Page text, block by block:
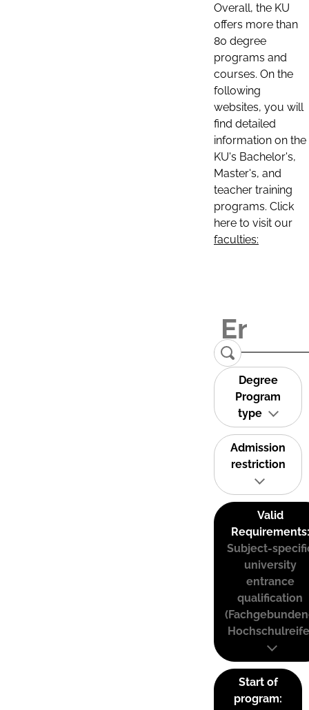
Overall, the KU
offers more than
80 degree
programs and
courses. On the
following
websites, you will
find detailed
information on the
KU's Bachelor's,
Master's, and
teacher training
programs. Click
here to visit our
faculties:
Degree
Program
type
Admission
restriction
Valid
Requirements:
Subject-
university
entrance
qualification
Start of
program: